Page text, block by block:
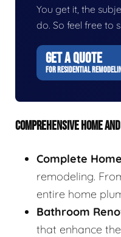
You get it, the
do. So feel free to
GET A QUOTE
FOR RESIDENTIAL
COMPREHENSIVE HOME
Complete
remodeling.
entire home
Bathroom
that enhance